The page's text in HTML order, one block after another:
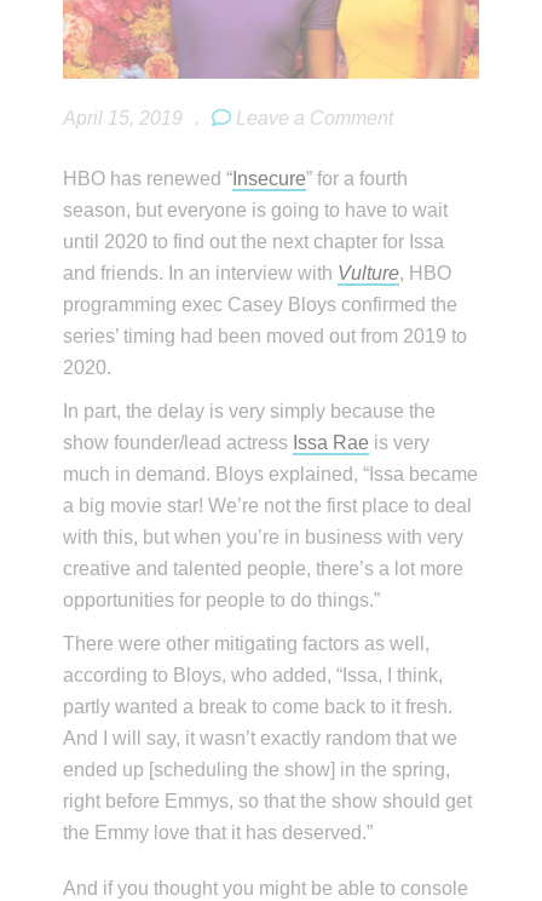
April 15, 2019 . Leave a Comment
HBO has renewed “ Insecure” for a fourth
season, but everyone is going to have to wait
until 2020 to find out the next chapter for Issa
and friends. In an interview with Vulture, HBO
programming exec Casey Bloys confirmed the
series’ timing had been moved out from 2019 to
2020.
In part, the delay is very simply because the
show founder/lead actress Issa Rae is very
much in demand. Bloys explained, “Issa became
a big movie star! We’re not the first place to deal
with this, but when you’re in business with very
creative and talented people, there’s a lot more
opportunities for people to do things.”
There were other mitigating factors as well,
according to Bloys, who added, “Issa, I think,
partly wanted a break to come back to it fresh.
And I will say, it wasn’t exactly random that we
ended up [scheduling the show] in the spring,
right before Emmys, so that the show should get
the Emmy love that it has deserved.”
And if you thought you might be able to console